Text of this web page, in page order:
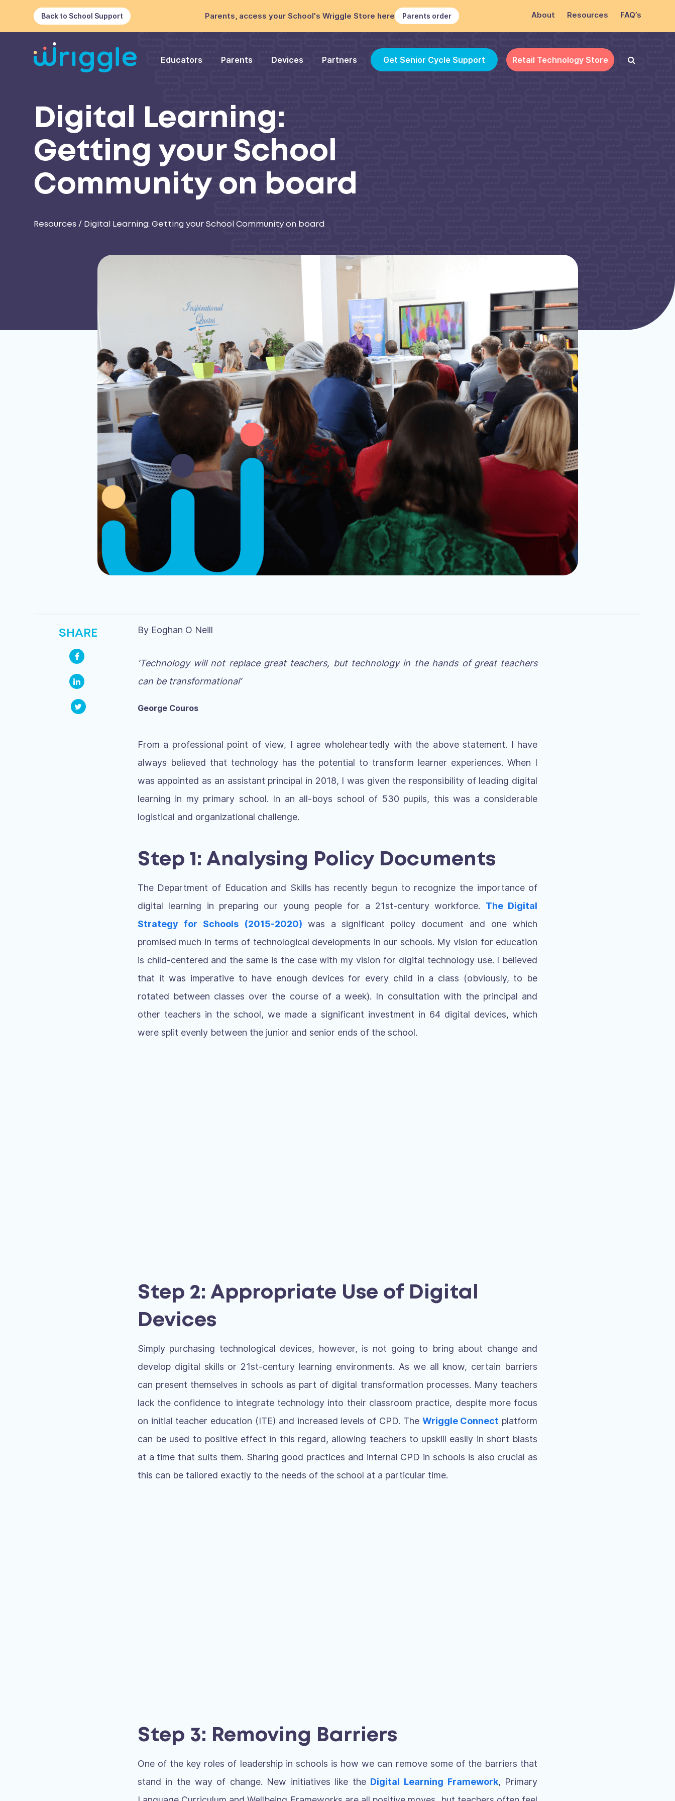
About Resources FAQ’s
Back to School Support Parents, access your School's Wriggle Store here Parents order
Educators Parents Devices Partners Get Senior Cycle Support Retail Technology Store
Digital Learning:
Getting your School
Community on board
Resources / Digital Learning: Getting your School Community on board
SHARE By Eoghan O Neill
‘Technology will not replace great teachers, but technology in the hands of great teachers
can be transformational’
George Couros
From a professional point of view, I agree wholeheartedly with the above statement. I have
always believed that technology has the potential to transform learner experiences. When I
was appointed as an assistant principal in 2018, I was given the responsibility of leading digital
learning in my primary school. In an all-boys school of 530 pupils, this was a considerable
logistical and organizational challenge.
Step 1: Analysing Policy Documents
The Department of Education and Skills has recently begun to recognize the importance of
digital learning in preparing our young people for a 21st-century workforce. The Digital
Strategy for Schools (2015-2020) was a significant policy document and one which
promised much in terms of technological developments in our schools. My vision for education
is child-centered and the same is the case with my vision for digital technology use. I believed
that it was imperative to have enough devices for every child in a class (obviously, to be
rotated between classes over the course of a week). In consultation with the principal and
other teachers in the school, we made a significant investment in 64 digital devices, which
were split evenly between the junior and senior ends of the school.
Step 2: Appropriate Use of Digital
Devices
Simply purchasing technological devices, however, is not going to bring about change and
develop digital skills or 21st-century learning environments. As we all know, certain barriers
can present themselves in schools as part of digital transformation processes. Many teachers
lack the confidence to integrate technology into their classroom practice, despite more focus
on initial teacher education (ITE) and increased levels of CPD. The Wriggle Connect platform
can be used to positive effect in this regard, allowing teachers to upskill easily in short blasts
at a time that suits them. Sharing good practices and internal CPD in schools is also crucial as
this can be tailored exactly to the needs of the school at a particular time.
Step 3: Removing Barriers
One of the key roles of leadership in schools is how we can remove some of the barriers that
stand in the way of change. New initiatives like the Digital Learning Framework, Primary